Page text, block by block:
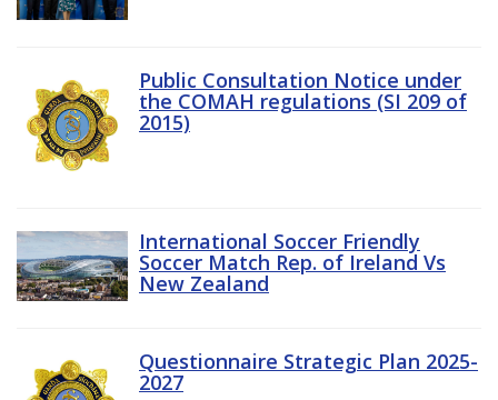
Public Consultation Notice under
the COMAH regulations (SI 209 of
2015)
International Soccer Friendly
Soccer Match Rep. of Ireland Vs
New Zealand
Questionnaire Strategic Plan 2025-
2027